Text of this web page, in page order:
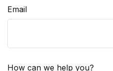
Email
How can we help you?